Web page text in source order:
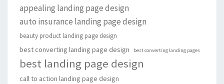
appealing landing page design
auto insurance landing page design
beauty product landing page design
best converting landing page design best converting landing pages
best landing page design
call to action landing page design